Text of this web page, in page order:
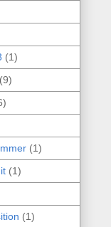
(1)
(9)
(1)
(1)
(1)